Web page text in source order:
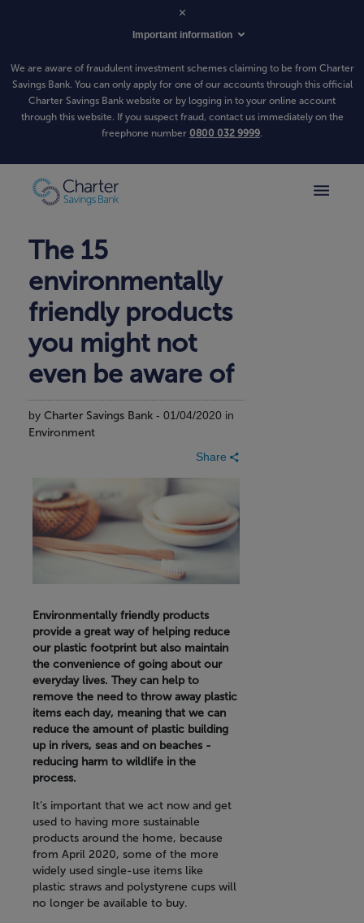
Important information
We are aware of fraudulent investment schemes claiming to be from Charter
Savings Bank. You can only apply for one of our accounts through this official
Charter Savings Bank website or by logging in to your online account
through this website. If you suspect fraud, contact us immediately on the
freephone number 0800 032 9999.
The 15
environmentally
friendly products
you might not
even be aware of
by Charter Savings Bank - 01/04/2020 in
Environment
Share
Environmentally friendly products
provide a great way of helping reduce
our plastic footprint but also maintain
the convenience of going about our
everyday lives. They can help to
remove the need to throw away plastic
items each day, meaning that we can
reduce the amount of plastic building
up in rivers, seas and on beaches -
reducing harm to wildlife in the
process.
It’s important that we act now and get
used to having more sustainable
products around the home, because
from April 2020, some of the more
widely used single-use items like
plastic straws and polystyrene cups will
no longer be available to buy.